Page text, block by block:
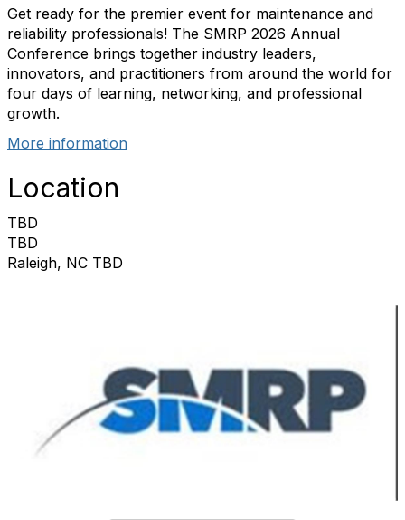
Get ready for the premier event for maintenance and
reliability professionals! The SMRP 2026 Annual
Conference brings together industry leaders,
innovators, and practitioners from around the world for
four days of learning, networking, and professional
growth.
More information
Location
TBD
TBD
Raleigh, NC TBD